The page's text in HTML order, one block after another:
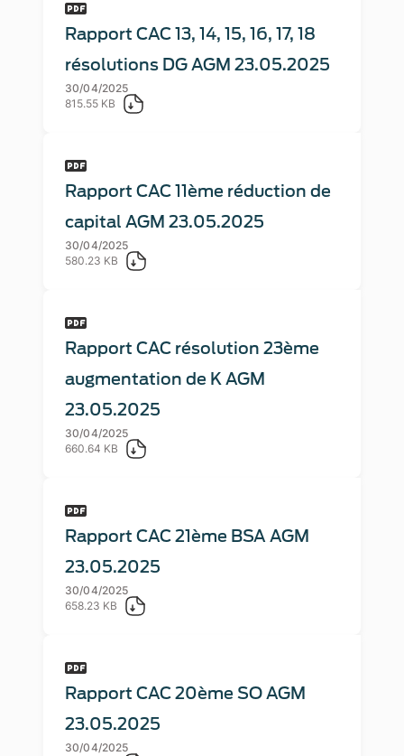
Rapport CAC 13, 14, 15, 16, 17, 18
résolutions DG AGM 23.05.2025
30/04/2025
815.55 KB
Rapport CAC 11ème réduction de
capital AGM 23.05.2025
30/04/2025
580.23 KB
Rapport CAC résolution 23ème
augmentation de K AGM
23.05.2025
30/04/2025
660.64 KB
Rapport CAC 21ème BSA AGM
23.05.2025
30/04/2025
658.23 KB
Rapport CAC 20ème SO AGM
23.05.2025
30/04/2025